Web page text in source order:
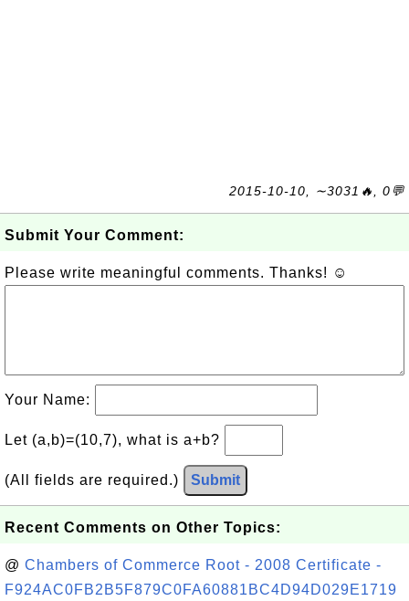
2015-10-10, ∼3031🔥, 0💬
Submit Your Comment:
Please write meaningful comments. Thanks! ☺
Your Name:
Let (a,b)=(10,7), what is a+b?
(All fields are required.) Submit
Recent Comments on Other Topics:
@ Chambers of Commerce Root - 2008 Certificate -
F924AC0FB2B5F879C0FA60881BC4D94D029E1719